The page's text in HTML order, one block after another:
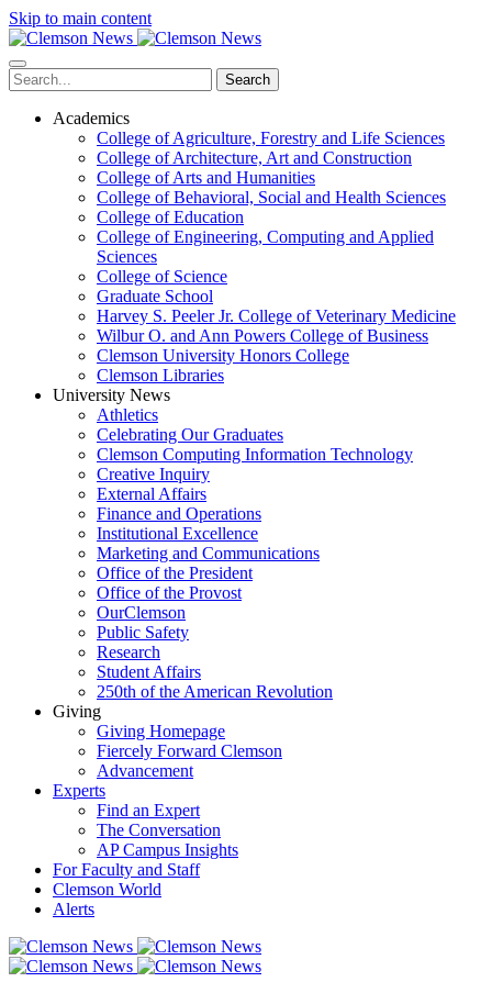
Skip to main content
Search
Academics
College of Agriculture, Forestry and Life Sciences
College of Architecture, Art and Construction
College of Arts and Humanities
College of Behavioral, Social and Health Sciences
College of Education
College of Engineering, Computing and Applied
Sciences
College of Science
Graduate School
Harvey S. Peeler Jr. College of Veterinary Medicine
Wilbur O. and Ann Powers College of Business
Clemson University Honors College
Clemson Libraries
University News
Athletics
Celebrating Our Graduates
Clemson Computing Information Technology
Creative Inquiry
External Affairs
Finance and Operations
Institutional Excellence
Marketing and Communications
Office of the President
Office of the Provost
OurClemson
Public Safety
Research
Student Affairs
250th of the American Revolution
Giving
Giving Homepage
Fiercely Forward Clemson
Advancement
Experts
Find an Expert
The Conversation
AP Campus Insights
For Faculty and Staff
Clemson World
Alerts